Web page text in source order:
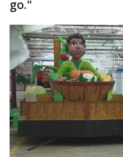
go."